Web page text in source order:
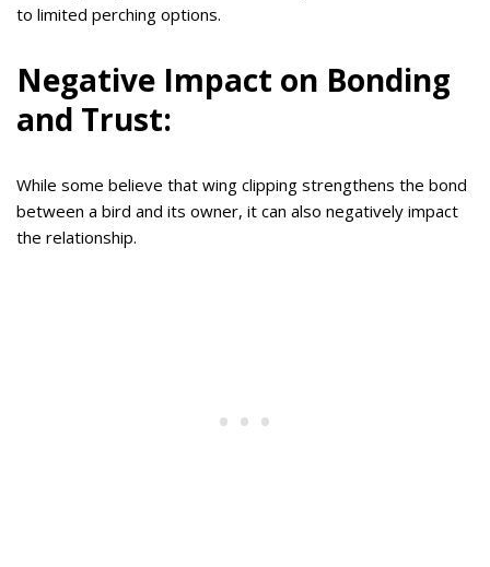
to limited perching options.
Negative Impact on Bonding
and Trust:
While some believe that wing clipping strengthens the bond
between a bird and its owner, it can also negatively impact
the relationship.